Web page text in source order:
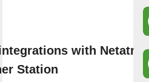
with Netatmo
Station